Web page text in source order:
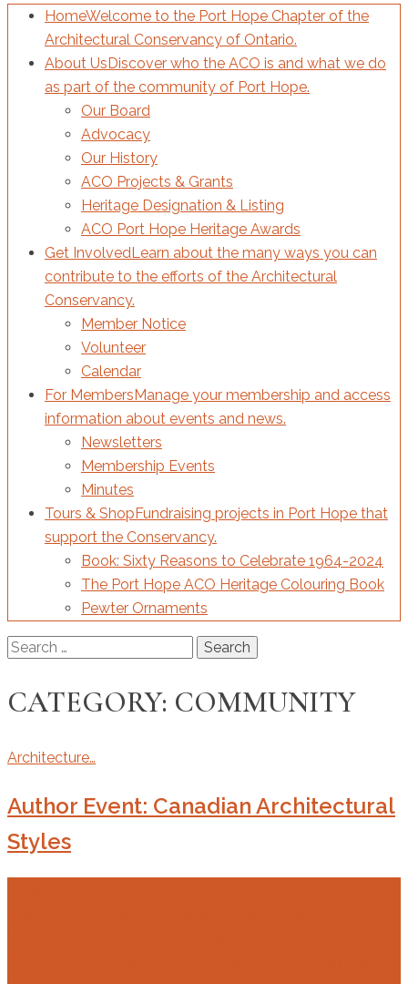
HomeWelcome to the Port Hope Chapter of the
Architectural Conservancy of Ontario.
About UsDiscover who the ACO is and what we do
as part of the community of Port Hope.
Our Board
Advocacy
Our History
ACO Projects & Grants
Heritage Designation & Listing
ACO Port Hope Heritage Awards
Get InvolvedLearn about the many ways you can
contribute to the efforts of the Architectural
Conservancy.
Member Notice
Volunteer
Calendar
For MembersManage your membership and access
information about events and news.
Newsletters
Membership Events
Minutes
Tours & ShopFundraising projects in Port Hope that
support the Conservancy.
Book: Sixty Reasons to Celebrate 1964-2024
The Port Hope ACO Heritage Colouring Book
Pewter Ornaments
Search
CATEGORY: COMMUNITY
Architecture…
Author Event: Canadian Architectural
Styles